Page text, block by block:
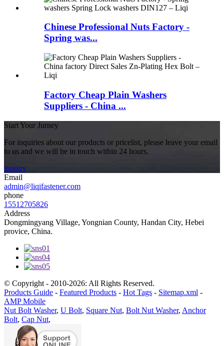
Chinese Professional Nuts Factory -
Spring was...
Factory Cheap Plain Washers
Suppliers - China ...
Start Your Jurney
For inquiries about our products or pricelist, please leave your email
to us and we will be in touch within 24 hours.
inquiry
Email
admin@liqifastener.com
phone
15512705826
Address
Dongmingyang Village, Yongnian County, Handan City, Hebei
provice, China.
© Copyright - 2010-2026: All Rights Reserved.
Products Guide - Featured Products - Hot Tags - Sitemap.xml -
AMP Mobile
Nut Bolt Washer, U Bolt, Square Nut, Bolt Nut Washer, Anchor
Bolt, Cap Nut,